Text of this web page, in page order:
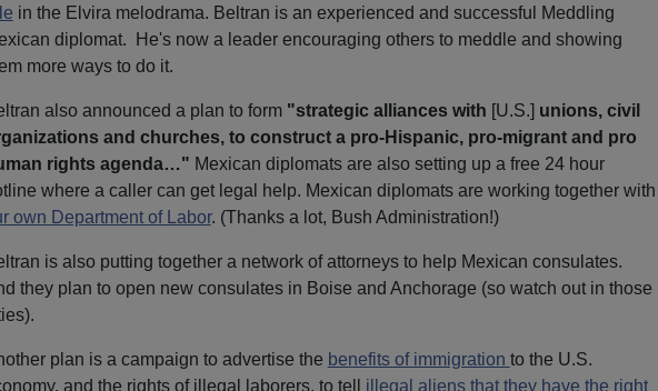
in the Elvira melodrama. Beltran is an experienced and successful Meddling
diplomat. He's now a leader encouraging others to meddle and showing
more ways to do it.
also announced a plan to form "strategic alliances with [U.S.] unions, civil
and churches, to construct a pro-Hispanic, pro-migrant and pro
rights agenda…" Mexican diplomats are also setting up a free 24 hour
where a caller can get legal help. Mexican diplomats are working together with
own Department of Labor. (Thanks a lot, Bush Administration!)
is also putting together a network of attorneys to help Mexican consulates.
they plan to open new consulates in Boise and Anchorage (so watch out in those
plan is a campaign to advertise the benefits of immigration to the U.S.
and the rights of illegal laborers, to tell illegal aliens that they have the right